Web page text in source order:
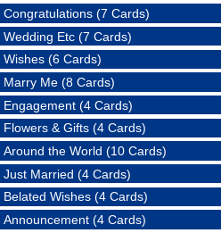
Congratulations (7 Cards)
Wedding Etc (7 Cards)
Wishes (6 Cards)
Marry Me (8 Cards)
Engagement (4 Cards)
Flowers & Gifts (4 Cards)
Around the World (10 Cards)
Just Married (4 Cards)
Belated Wishes (4 Cards)
Announcement (4 Cards)